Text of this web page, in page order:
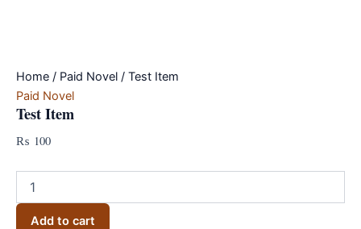
Home / Paid Novel / Test Item
Paid Novel
Test Item
₨ 100
Item
quantity
Add to cart